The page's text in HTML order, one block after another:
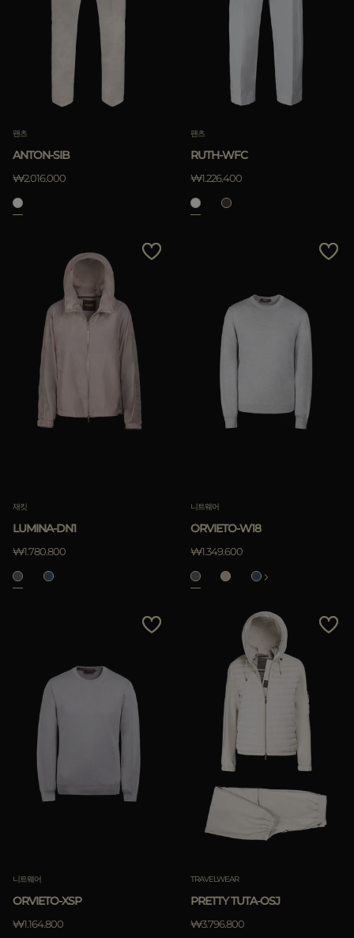
팬츠
ANTON-SIB
₩2.016.000
팬츠
RUTH-WFC
₩1.226.400
재킷
LUMINA-DN1
₩1.780.800
니트웨어
ORVIETO-W18
₩1.349.600
니트웨어
ORVIETO-XSP
₩1.164.800
TRAVELWEAR
PRETTY TUTA-OSJ
₩3.796.800